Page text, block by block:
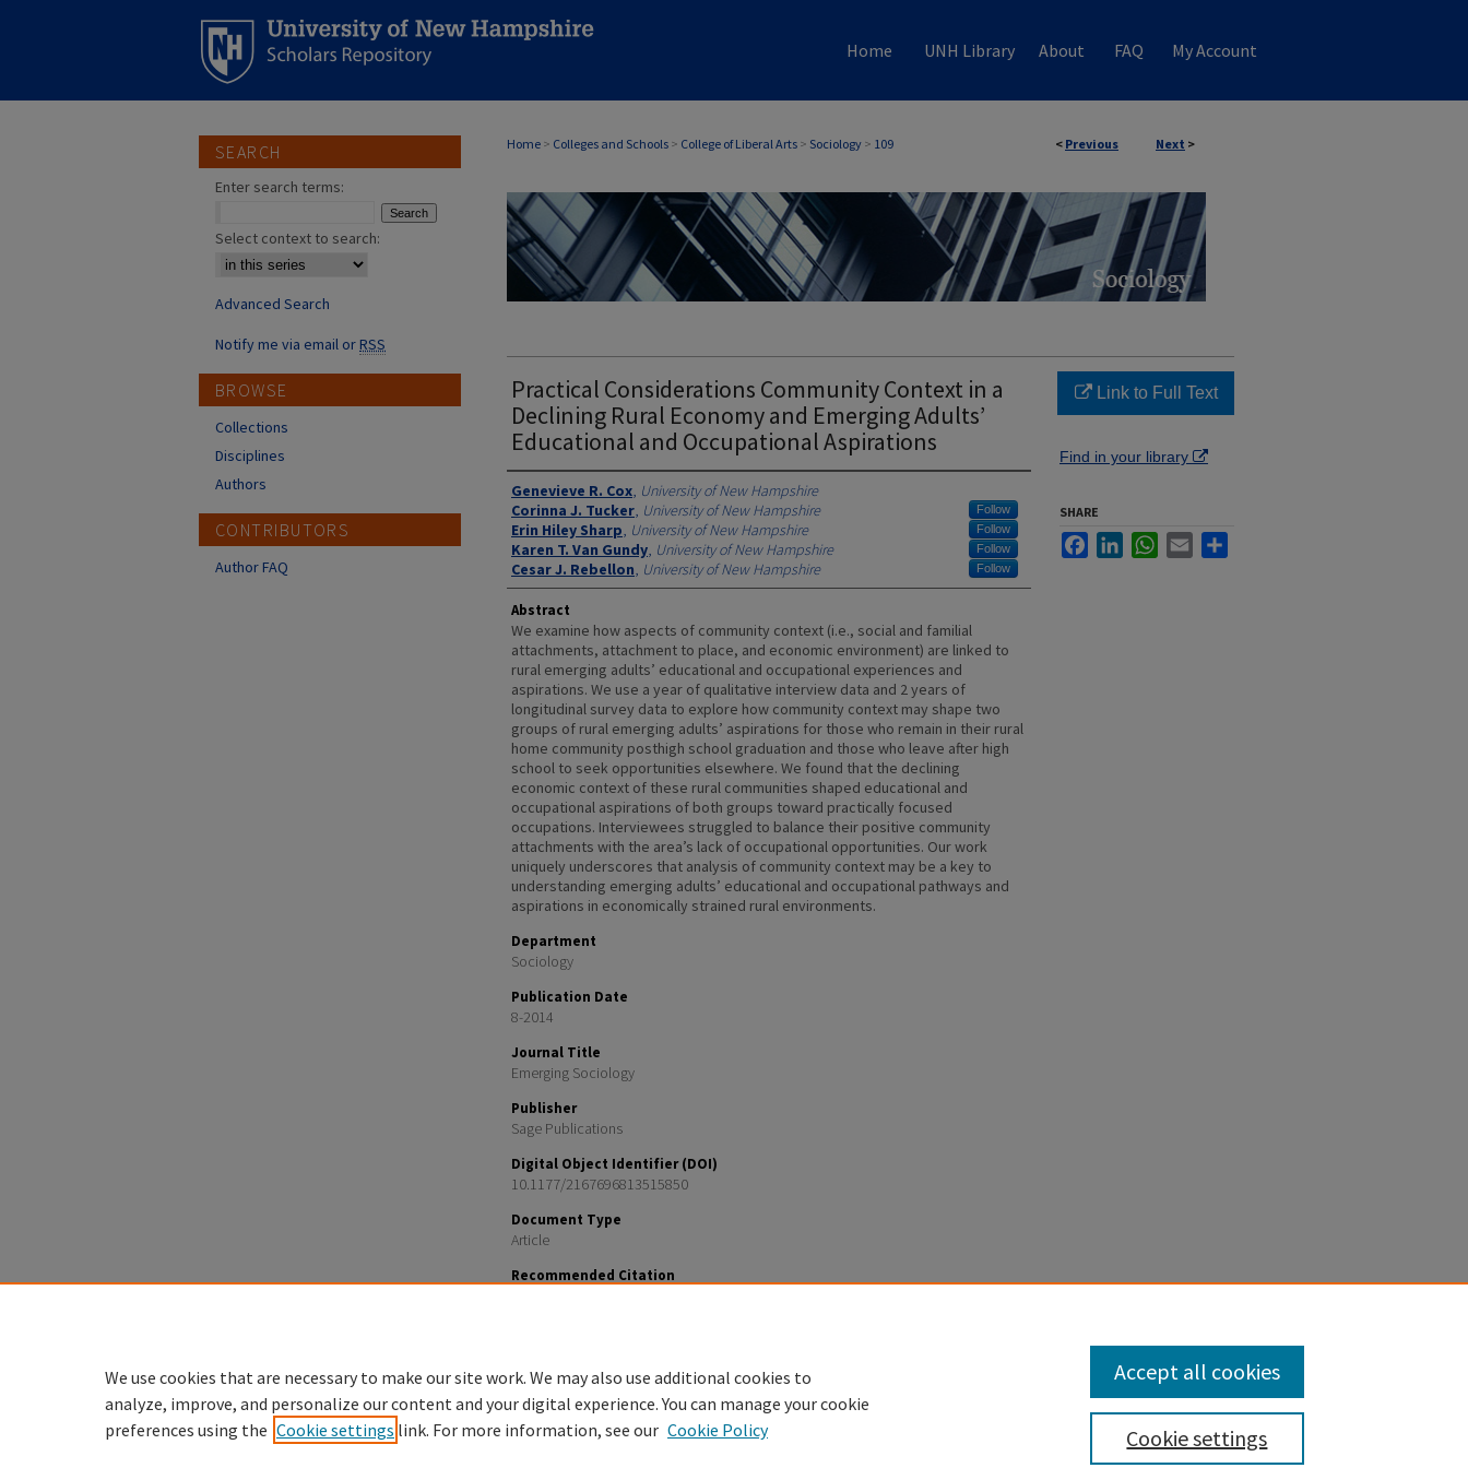
Home UNH Library About FAQ My Account
< Previous Next >
Home > Colleges and Schools > College of Liberal Arts > Sociology > 109
Practical Considerations Community Context in a
Declining Rural Economy and Emerging Adults’
Educational and Occupational Aspirations
Authors
Genevieve R. Cox, University of New Hampshire
Corinna J. Tucker, University of New Hampshire Follow
Erin Hiley Sharp, University of New Hampshire Follow
Karen T. Van Gundy, University of New Hampshire Follow
Cesar J. Rebellon, University of New Hampshire Follow
Abstract
We examine how aspects of community context (i.e., social and familial
attachments, attachment to place, and economic environment) are linked to
rural emerging adults’ educational and occupational experiences and
aspirations. We use a year of qualitative interview data and 2 years of
longitudinal survey data to explore how community context may shape two
groups of rural emerging adults’ aspirations for those who remain in their rural
home community posthigh school graduation and those who leave after high
school to seek opportunities elsewhere. We found that the declining
economic context of these rural communities shaped educational and
occupational aspirations of both groups toward practically focused
occupations. Interviewees struggled to balance their positive community
attachments with the area’s lack of occupational opportunities. Our work
uniquely underscores that analysis of community context may be a key to
understanding emerging adults’ educational and occupational pathways and
aspirations in economically strained rural environments.
Department
Sociology
Publication Date
8-2014
Journal Title
Emerging Sociology
Publisher
Sage Publications
Digital Object Identifier (DOI)
10.1177/2167696813515850
Document Type
Article
Recommended Citation
Link to Full Text
Find in your library
SHARE
FacebookLinkedInWhatsApp
Email
SEARCH
Enter search terms:
Select context to search:
Advanced Search
Notify me via email orRSS
BROWSE
Collections
Disciplines
Authors
CONTRIBUTORS
Author FAQ
We use cookies that are necessary to make our site work. We may also use additional cookies to
analyze, improve, and personalize our content and your digital experience. You can manage your cookie
preferences using the Cookie settings link. For more information, see our Cookie Policy Cookie settings
Accept all cookies